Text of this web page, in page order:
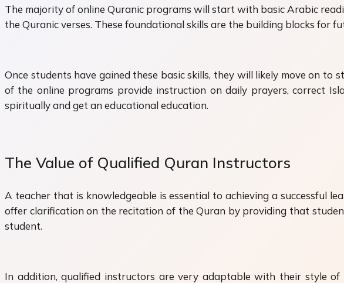
The majority of online Quranic programs will start with basic Arabic
the Quranic verses. These foundational skills are the building blocks for
Once students have gained these basic skills, they will likely move on to
of the online programs provide instruction on daily prayers, correct
spiritually and get an educational education.
The Value of Qualified Quran Instructors
A teacher that is knowledgeable is essential to achieving a successful
offer clarification on the recitation of the Quran by providing that
student.
In addition, qualified instructors are very adaptable with their style